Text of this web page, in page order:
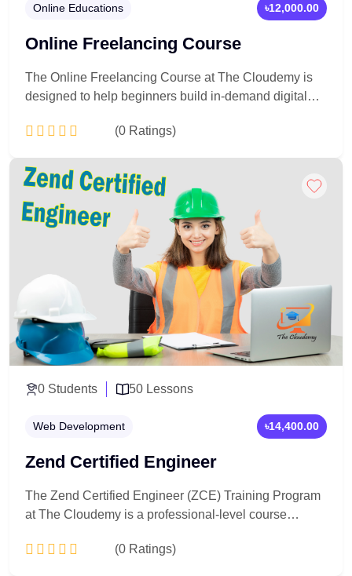
Online Educations ৳12,000.00
Online Freelancing Course
The Online Freelancing Course at The Cloudemy is
designed to help beginners build in-demand digital
international clients, and earn online through global
(0 Ratings)
Add to Cart
0 Students 50 Lessons
Web Development ৳14,400.00
Zend Certified Engineer
The Zend Certified Engineer (ZCE) Training Program
at The Cloudemy is a professional-level course
certification. You will master advanced PHP concepts,
(0 Ratings)